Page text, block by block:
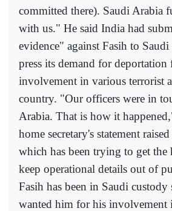
committed there). Saudi Arabia
with us." He said India had
evidence" against Fasih to
press its demand for deportation
involvement in various terrorist
country. "Our officers were in
Arabia. That is how it
home secretary's statement
which has been trying to get
keep operational details out of
Fasih has been in Saudi
wanted him for his involvement